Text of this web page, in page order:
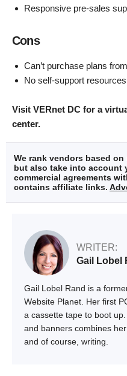
Responsive pre-sales
Cons
Can’t purchase plans
No self-support resources
Visit VERnet DC for a
center.
We rank vendors based
but also take into account
commercial agreements
contains affiliate links.
WRITER:
Gail Lobel
Gail Lobel Rand is a
Website Planet. Her first
a cassette tape to boot
and banners combines
and of course, writing.